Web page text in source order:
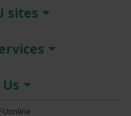
sites